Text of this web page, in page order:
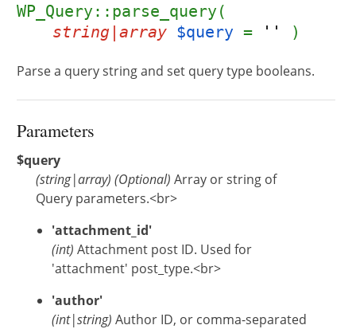
WP_Query::parse_query(
string|array $query = '' )
Parse a query string and set query type booleans.
Parameters
$query
(string|array) (Optional) Array or string of
Query parameters.<br>
'attachment_id'
(int) Attachment post ID. Used for
'attachment' post_type.<br>
'author'
(int|string) Author ID, or comma-separated